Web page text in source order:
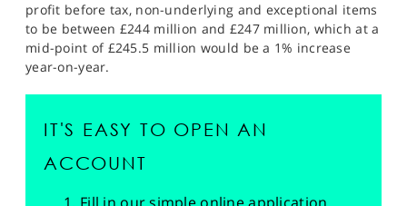
profit before tax, non-underlying and exceptional items
to be between £244 million and £247 million, which at a
mid-point of £245.5 million would be a 1% increase
year-on-year.
IT'S EASY TO OPEN AN
ACCOUNT